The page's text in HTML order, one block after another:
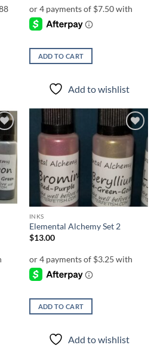
ADD TO CART
Add to wishlist
to
Add to
INKS
Elemental Alchemy Set 2
$13.00
ADD TO CART
Add to wishlist